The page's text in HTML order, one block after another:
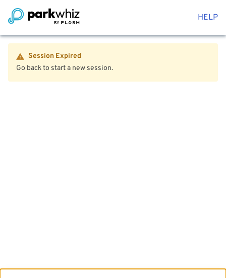
HELP
Session Expired
Go back to start a new session.